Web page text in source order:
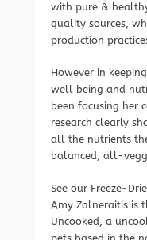
with pure &
quality sources,
production
However in
well being and
been focusing her
research clearly
all the nutrients
balanced, all-
See our Freeze-
Amy Zalneraitis is
Uncooked, a